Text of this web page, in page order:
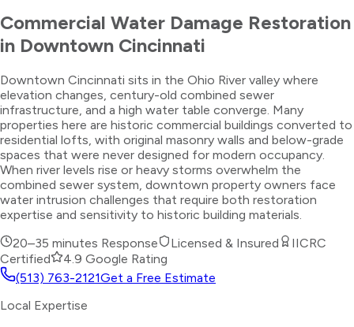
Commercial Water Damage Restoration
in Downtown Cincinnati
Downtown Cincinnati sits in the Ohio River valley where
elevation changes, century-old combined sewer
infrastructure, and a high water table converge. Many
properties here are historic commercial buildings converted to
residential lofts, with original masonry walls and below-grade
spaces that were never designed for modern occupancy.
When river levels rise or heavy storms overwhelm the
combined sewer system, downtown property owners face
water intrusion challenges that require both restoration
expertise and sensitivity to historic building materials.
20–35 minutes Response Licensed & Insured
IICRC
Certified
4.9 Google Rating
(513) 763-2121Get a Free Estimate
Local Expertise